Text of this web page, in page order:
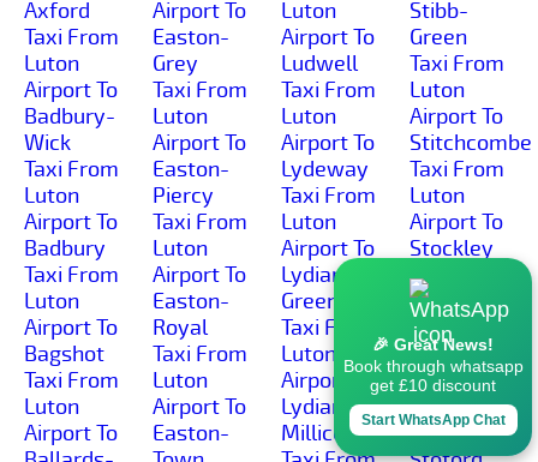
Axford
Taxi From
Luton
Airport To
Badbury-
Wick
Taxi From
Luton
Airport To
Badbury
Taxi From
Luton
Airport To
Bagshot
Taxi From
Luton
Airport To
Airport To
Easton-
Grey
Taxi From
Luton
Airport To
Easton-
Piercy
Taxi From
Luton
Airport To
Easton-
Royal
Taxi From
Luton
Airport To
Easton-
Luton
Airport To
Ludwell
Taxi From
Luton
Airport To
Lydeway
Taxi From
Luton
Airport To
Lydiard-
Green
Taxi From
Luton
Airport To
Lydiard-
Millicent
Stibb-
Green
Taxi From
Luton
Airport To
Stitchcombe
Taxi From
Luton
Airport To
Stockley
Taxi From
Luton
Airport To
Stockton
Taxi From
Luton
Airport To
🎉 Great News!
Book through whatsapp
get £10 discount
Start WhatsApp Chat